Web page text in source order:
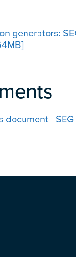
generators:
document -